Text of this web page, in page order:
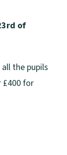
of
the pupils
£400 for